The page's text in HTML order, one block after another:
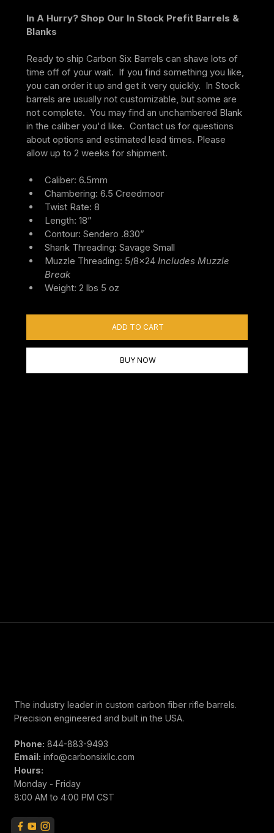
In A Hurry? Shop Our In Stock Prefit Barrels &
Blanks
Ready to ship Carbon Six Barrels can shave lots of
time off of your wait.  If you find something you like,
you can order it up and get it very quickly.  In Stock
barrels are usually not customizable, but some are
not complete.  You may find an unchambered Blank
in the caliber you'd like.  Contact us for questions
about options and estimated lead times. Please
allow up to 2 weeks for shipment.
Caliber: 6.5mm
Chambering: 6.5 Creedmoor
Twist Rate: 8
Length: 18”
Contour: Sendero .830”
Shank Threading: Savage Small
Muzzle Threading: 5/8×24 Includes Muzzle
Break
Weight: 2 lbs 5 oz
ADD TO CART
BUY NOW
The industry leader in custom carbon fiber rifle barrels.
Precision engineered and built in the USA.
Phone: 844-883-9493
Email: info@carbonsixllc.com
Hours:
Monday - Friday
8:00 AM to 4:00 PM CST